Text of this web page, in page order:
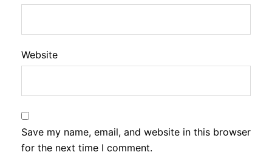
Website
Save my name, email, and website in this browser
for the next time I comment.